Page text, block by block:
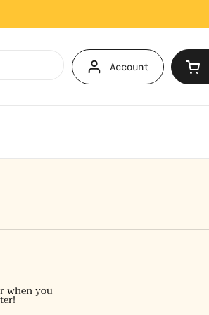
Account
when you